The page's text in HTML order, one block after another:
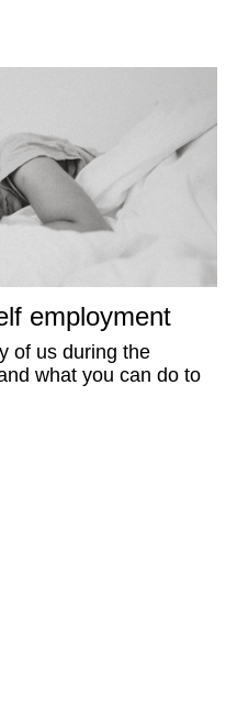
employment
of us during the
what you can do to